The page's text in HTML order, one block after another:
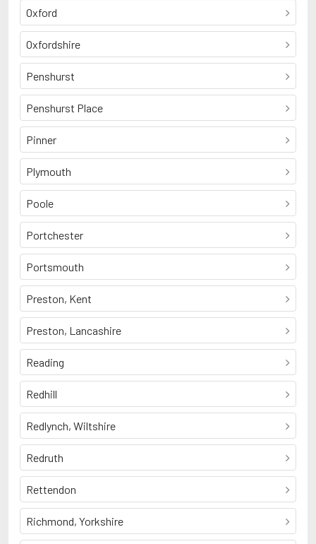
Oxford
Oxfordshire
Penshurst
Penshurst Place
Pinner
Plymouth
Poole
Portchester
Portsmouth
Preston, Kent
Preston, Lancashire
Reading
Redhill
Redlynch, Wiltshire
Redruth
Rettendon
Richmond, Yorkshire